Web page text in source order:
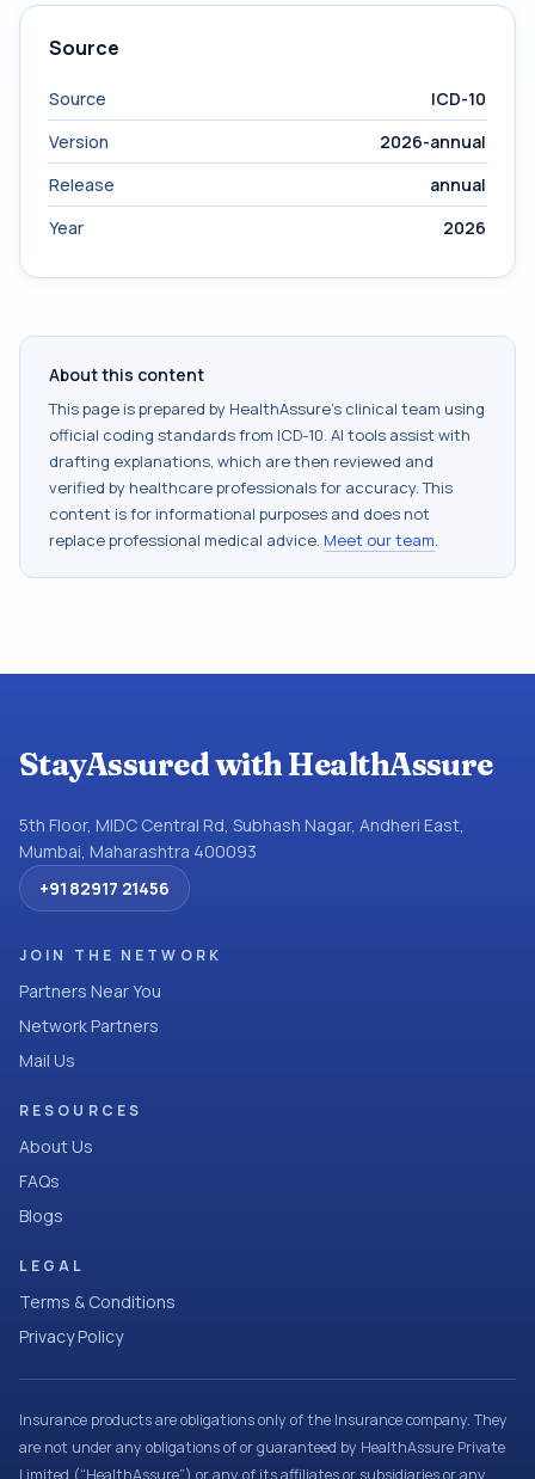
Source
Source
ICD-10
Version
2026-annual
Release
annual
Year
2026
About this content
This page is prepared by HealthAssure's clinical team using
official coding standards from ICD-10. AI tools assist with
drafting explanations, which are then reviewed and
verified by healthcare professionals for accuracy. This
content is for informational purposes and does not
replace professional medical advice. Meet our team.
StayAssured with HealthAssure
5th Floor, MIDC Central Rd, Subhash Nagar, Andheri East,
Mumbai, Maharashtra 400093
+91 82917 21456
JOIN THE NETWORK
Partners Near You
Network Partners
Mail Us
RESOURCES
About Us
FAQs
Blogs
LEGAL
Terms & Conditions
Privacy Policy
Insurance products are obligations only of the Insurance company. They
are not under any obligations of or guaranteed by HealthAssure Private
Limited (“HealthAssure”) or any of its affiliates or subsidiaries or any